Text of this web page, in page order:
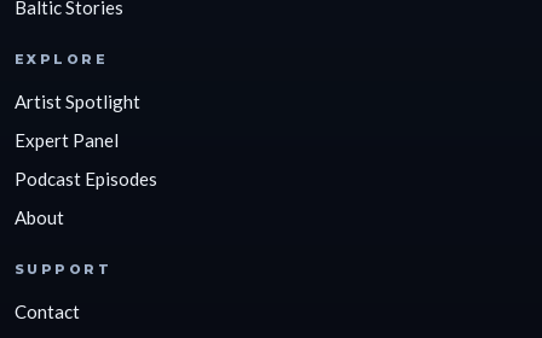
Baltic Stories
EXPLORE
Artist Spotlight
Expert Panel
Podcast Episodes
About
SUPPORT
Contact